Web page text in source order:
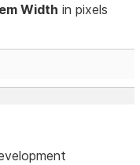
Width in pixels